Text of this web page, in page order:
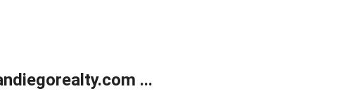
...